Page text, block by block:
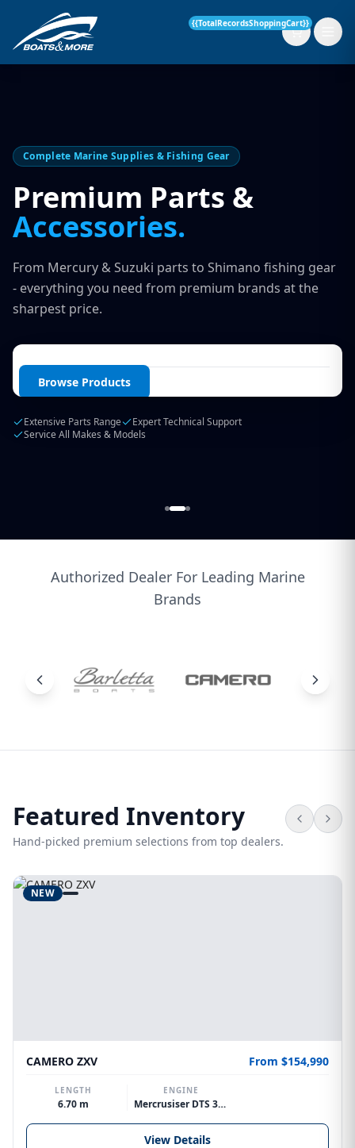
{{TotalRecordsShoppingCart}}
Services
Boat Servicing
Finance Insurance
Parts & Accessories
Contact
Login / Create Account
Complete Marine Supplies & Fishing Gear
Premium Parts &
Accessories.
From Mercury & Suzuki parts to Shimano fishing gear
- everything you need from premium brands at the
sharpest price.
Browse Products
Extensive Parts Range
Expert Technical Support
Service All Makes & Models
Authorized Dealer For Leading Marine
Brands
Featured Inventory
Hand-picked premium selections from top dealers.
NEW
CAMERO ZXV From $154,990
LENGTH
6.70 m
ENGINE
Mercrusiser DTS 370hp V8
View Details